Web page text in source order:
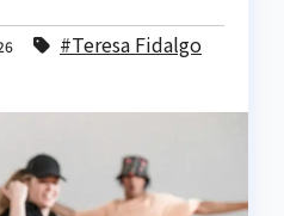
#Teresa Fidalgo